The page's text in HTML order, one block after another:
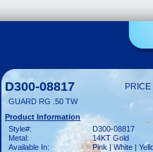
D300-08817
GUARD RG .50 TW
Product Information
Style#:
D300-08817
Metal:
14KT Gold
Available In:
Pink | White |